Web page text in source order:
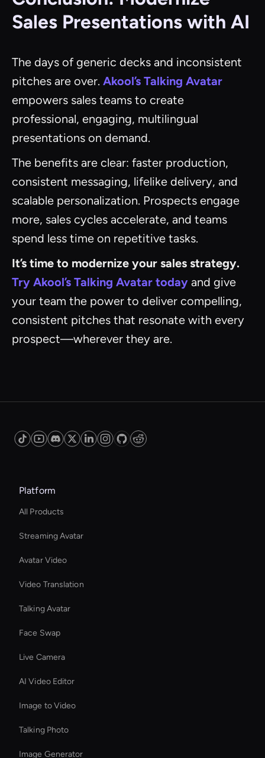
Sales Presentations with AI
The days of generic decks and inconsistent
pitches are over. Akool’s Talking Avatar
empowers sales teams to create
professional, engaging, multilingual
presentations on demand.
The benefits are clear: faster production,
consistent messaging, lifelike delivery, and
scalable personalization. Prospects engage
more, sales cycles accelerate, and teams
spend less time on repetitive tasks.
It’s time to modernize your sales strategy.
Try Akool’s Talking Avatar today and give
your team the power to deliver compelling,
consistent pitches that resonate with every
prospect—wherever they are.
Platform
All Products
Streaming Avatar
Avatar Video
Video Translation
Talking Avatar
Face Swap
Live Camera
AI Video Editor
Image to Video
Talking Photo
Image Generator